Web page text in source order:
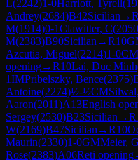
L(2242)1-0Harriott, Tyrell(
Andrey(2684)B42Sicilian →R
M(1914)0-1Clawitter, C(2050
M(2383)B90Sicilian →R10
Azcutia, Miguel(2214)1-0CM
opening→R10Lai, Duc Minh
1IMPribelszky, Bence(2375)
Antoine(2274)½-½CM
Aaron(2011)A13English
Sergey(2530)B23Sicilian →R
W(2169)B47Sicilian →R10
Maurin(2330)1-0GMMeier,
Rose(2383)A06Reti opening